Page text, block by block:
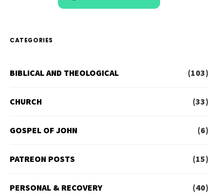
CATEGORIES
BIBLICAL AND THEOLOGICAL (103)
CHURCH (33)
GOSPEL OF JOHN (6)
PATREON POSTS (15)
PERSONAL & RECOVERY (40)